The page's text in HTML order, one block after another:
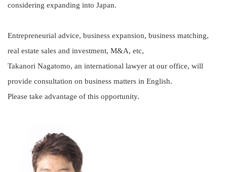
considering expanding into Japan.
Entrepreneurial advice, business expansion, business matching,
real estate sales and investment, M&A, etc,
Takanori Nagatomo, an international lawyer at our office, will
provide consultation on business matters in English.
Please take advantage of this opportunity.